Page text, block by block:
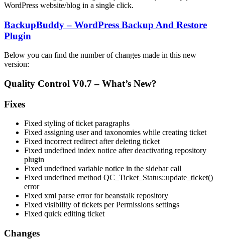
WordPress website/blog in a single click.
BackupBuddy – WordPress Backup And Restore
Plugin
Below you can find the number of changes made in this new
version:
Quality Control V0.7 – What’s New?
Fixes
Fixed styling of ticket paragraphs
Fixed assigning user and taxonomies while creating ticket
Fixed incorrect redirect after deleting ticket
Fixed undefined index notice after deactivating repository
plugin
Fixed undefined variable notice in the sidebar call
Fixed undefined method QC_Ticket_Status::update_ticket()
error
Fixed xml parse error for beanstalk repository
Fixed visibility of tickets per Permissions settings
Fixed quick editing ticket
Changes